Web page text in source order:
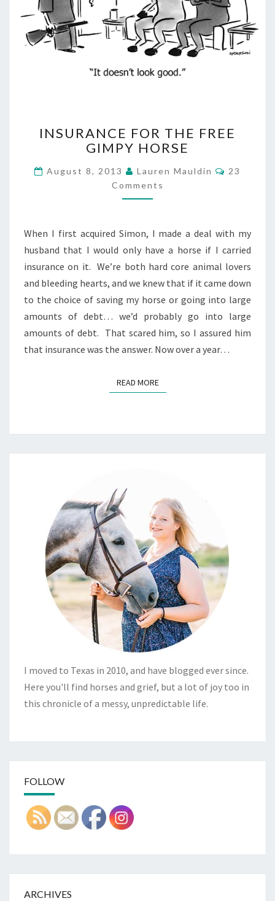
FOR
THE
GIMPY
HORSE
INSURANCE FOR THE FREE
GIMPY HORSE
August 8, 2013 Lauren Mauldin
23
Comments
When I first acquired Simon, I made a deal with my
husband that I would only have a horse if I carried
insurance on it. We’re both hard core animal lovers
and bleeding hearts, and we knew that if it came down
to the choice of saving my horse or going into large
amounts of debt… we’d probably go into large
amounts of debt. That scared him, so I assured him
that insurance was the answer. Now over a year…
READ MOREREAD MORE
I moved to Texas in 2010, and have blogged ever since.
Here you'll find horses and grief, but a lot of joy too in
this chronicle of a messy, unpredictable life.
FOLLOW
ARCHIVES